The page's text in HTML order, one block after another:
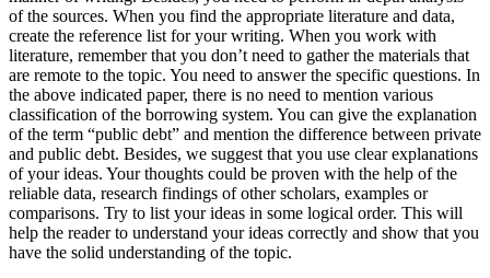
of the sources. When you find the appropriate literature and data,
create the reference list for your writing. When you work with
literature, remember that you don’t need to gather the materials that
are remote to the topic. You need to answer the specific questions. In
the above indicated paper, there is no need to mention various
classification of the borrowing system. You can give the explanation
of the term “public debt” and mention the difference between private
and public debt. Besides, we suggest that you use clear explanations
of your ideas. Your thoughts could be proven with the help of the
reliable data, research findings of other scholars, examples or
comparisons. Try to list your ideas in some logical order. This will
help the reader to understand your ideas correctly and show that you
have the solid understanding of the topic.